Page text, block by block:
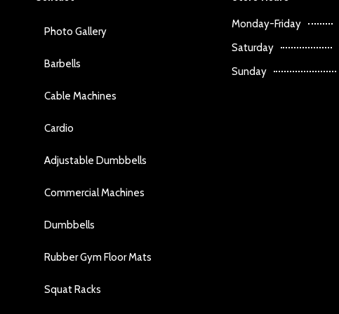
Photo Gallery
Barbells
Cable Machines
Cardio
Adjustable Dumbbells
Commercial Machines
Dumbbells
Rubber Gym Floor Mats
Squat Racks
Monday-Friday
Saturday
Sunday